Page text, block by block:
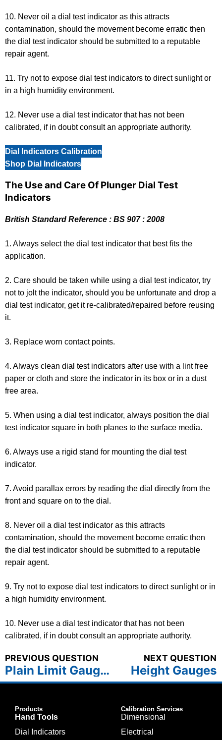
10. Never oil a dial test indicator as this attracts
contamination, should the movement become erratic then
the dial test indicator should be submitted to a reputable
repair agent.
11. Try not to expose dial test indicators to direct sunlight or
in a high humidity environment.
12. Never use a dial test indicator that has not been
calibrated, if in doubt consult an appropriate authority.
Dial Indicators Calibration
Shop Dial Indicators
The Use and Care Of Plunger Dial Test
Indicators
British Standard Reference : BS 907 : 2008
1. Always select the dial test indicator that best fits the
application.
2. Care should be taken while using a dial test indicator, try
not to jolt the indicator, should you be unfortunate and drop a
dial test indicator, get it re-calibrated/repaired before reusing
it.
3. Replace worn contact points.
4. Always clean dial test indicators after use with a lint free
paper or cloth and store the indicator in its box or in a dust
free area.
5. When using a dial test indicator, always position the dial
test indicator square in both planes to the surface media.
6. Always use a rigid stand for mounting the dial test
indicator.
7. Avoid parallax errors by reading the dial directly from the
front and square on to the dial.
8. Never oil a dial test indicator as this attracts
contamination, should the movement become erratic then
the dial test indicator should be submitted to a reputable
repair agent.
9. Try not to expose dial test indicators to direct sunlight or in
a high humidity environment.
10. Never use a dial test indicator that has not been
calibrated, if in doubt consult an appropriate authority.
PREVIOUS QUESTION
Plain Limit Gauges
NEXT QUESTION
Height Gauges
Products
Hand Tools
Dial Indicators
Calibration Services
Dimensional
Electrical